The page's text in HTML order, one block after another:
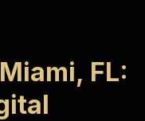
FL: